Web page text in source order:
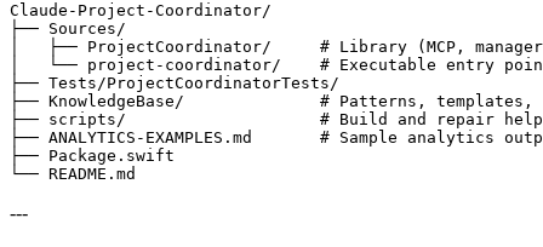
Claude-Project-Coordinator/
├── Sources/
│   ├── ProjectCoordinator/     # Library (MCP,
│   └── project-coordinator/    # Executable entry
├── Tests/ProjectCoordinatorTests/
├── KnowledgeBase/              # Patterns,
├── scripts/                    # Build and repair
├── ANALYTICS-EXAMPLES.md       # Sample analytics
├── Package.swift
└── README.md
---